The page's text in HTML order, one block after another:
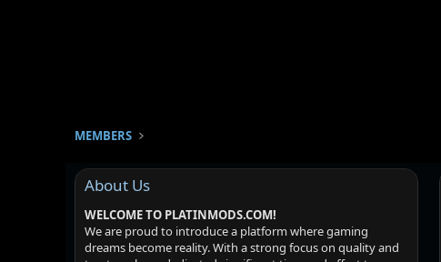
MEMBERS
About Us
WELCOME TO PLATINMODS.COM!
We are proud to introduce a platform where gaming
dreams become reality. With a strong focus on quality and